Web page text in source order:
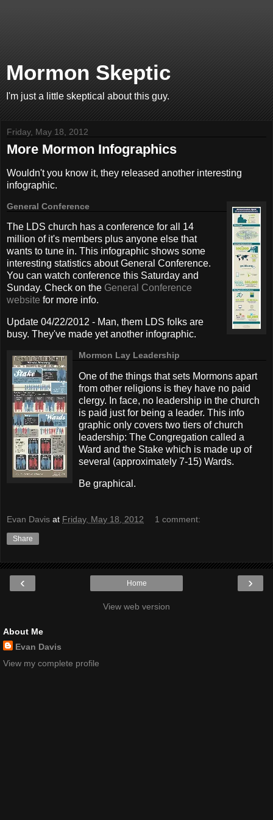
Mormon Skeptic
I'm just a little skeptical about this guy.
Friday, May 18, 2012
More Mormon Infographics
Wouldn't you know it, they released another interesting
infographic.
General Conference
The LDS church has a conference for all 14
million of it's members plus anyone else that
wants to tune in. This infographic shows some
interesting statistics about General Conference.
You can watch conference this Saturday and
Sunday. Check on the General Conference
website for more info.
Update 04/22/2012 - Man, them LDS folks are
busy. They've made yet another infographic.
Mormon Lay Leadership
One of the things that sets Mormons apart
from other religions is they have no paid
clergy. In face, no leadership in the church
is paid just for being a leader. This info
graphic only covers two tiers of church
leadership: The Congregation called a
Ward and the Stake which is made up of
several (approximately 7-15) Wards.
Be graphical.
Evan Davis at Friday, May 18, 2012 1 comment:
Share
‹ ›
Home
View web version
About Me
Evan Davis
View my complete profile